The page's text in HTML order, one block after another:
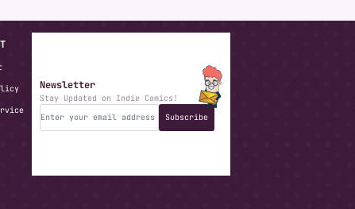
Newsletter
Stay Updated on Indie Comics!
Subscribe